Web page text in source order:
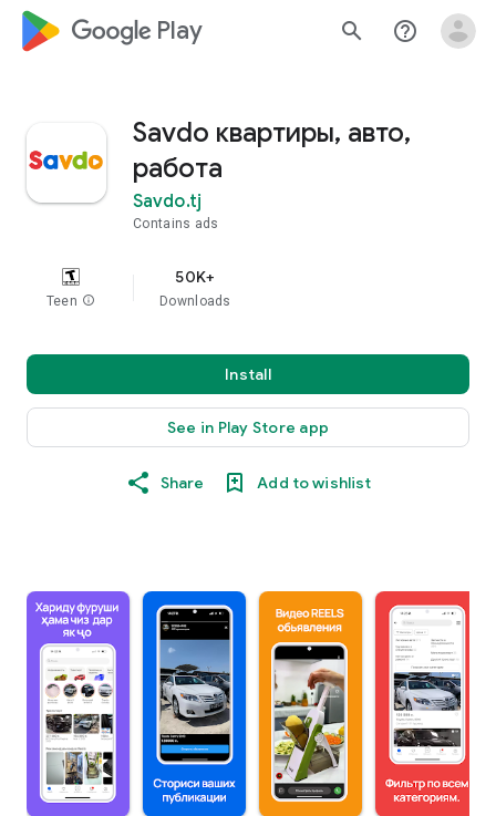
google_logo Play search help_outline
Savdo квартиры, авто,
работа
Savdo.tj
Contains ads
Teen info
50K+
Downloads
Install
See in Play Store app
Share Add to wishlist